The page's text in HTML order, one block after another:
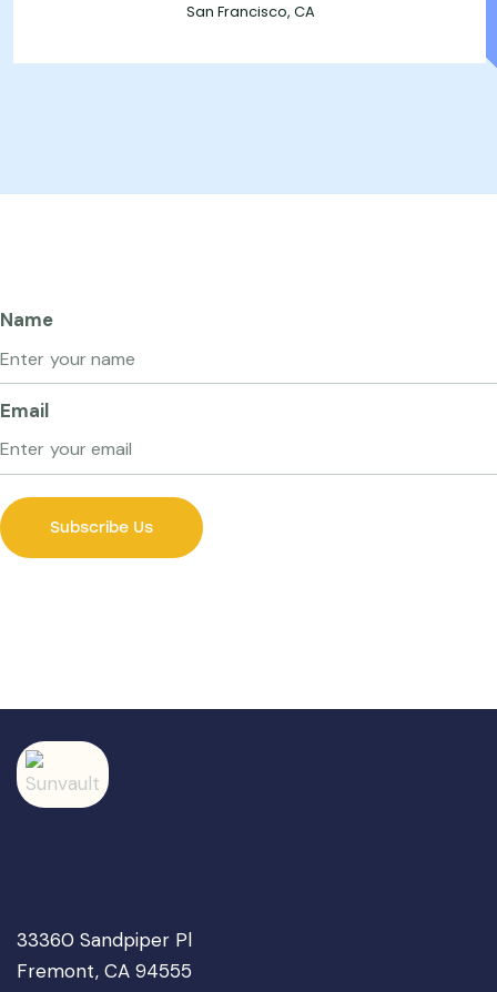
San Francisco, CA
Name
Email
33360 Sandpiper Pl
Fremont, CA 94555